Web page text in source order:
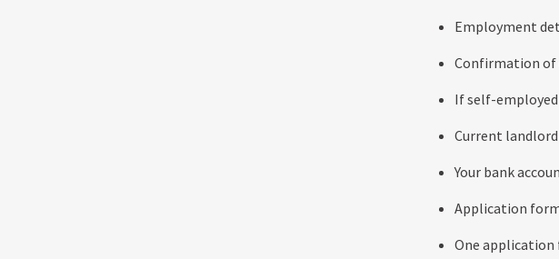
Employment
Confirmation of
If self-
Current
Your bank
Application
One application